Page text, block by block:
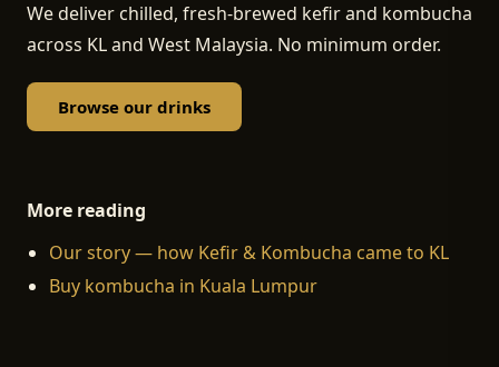
We deliver chilled, fresh-brewed kefir and kombucha
across KL and West Malaysia. No minimum order.
Browse our drinks
More reading
Our story — how Kefir & Kombucha came to KL
Buy kombucha in Kuala Lumpur